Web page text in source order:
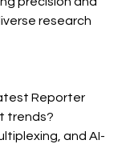
research
Reporter
trends?
and AI-